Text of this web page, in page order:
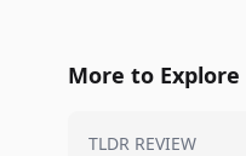
More to Explore
TLDR REVIEW